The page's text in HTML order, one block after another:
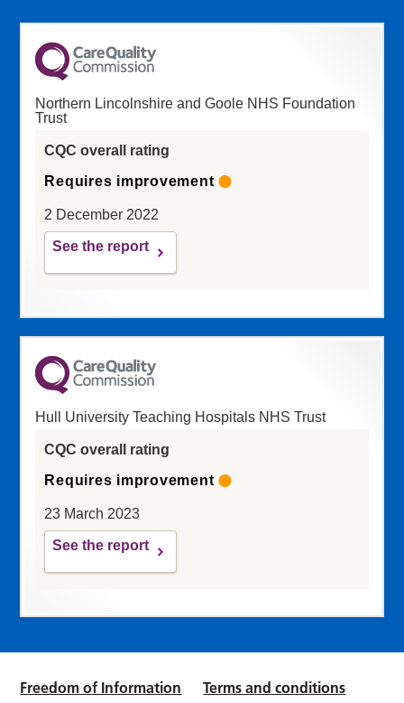
Northern Lincolnshire and Goole NHS Foundation
Trust
CQC overall rating
Requires improvement
2 December 2022
See the report
Hull University Teaching Hospitals NHS Trust
CQC overall rating
Requires improvement
23 March 2023
See the report
Freedom of Information Terms and conditions